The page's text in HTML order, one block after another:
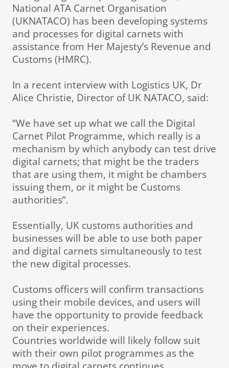
National ATA Carnet Organisation
(UKNATACO) has been developing systems
and processes for digital carnets with
assistance from Her Majesty’s Revenue and
Customs (HMRC).
In a recent interview with Logistics UK, Dr
Alice Christie, Director of UK NATACO, said:
“We have set up what we call the Digital
Carnet Pilot Programme, which really is a
mechanism by which anybody can test drive
digital carnets; that might be the traders
that are using them, it might be chambers
issuing them, or it might be Customs
authorities”.
Essentially, UK customs authorities and
businesses will be able to use both paper
and digital carnets simultaneously to test
the new digital processes.
Customs officers will confirm transactions
using their mobile devices, and users will
have the opportunity to provide feedback
on their experiences.
Countries worldwide will likely follow suit
with their own pilot programmes as the